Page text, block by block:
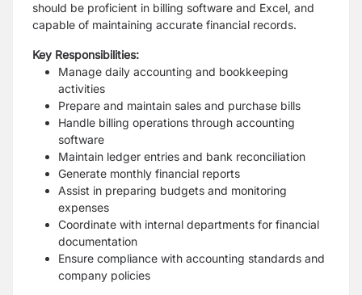
should be proficient in billing software and Excel, and
capable of maintaining accurate financial records.
Key Responsibilities:
Manage daily accounting and bookkeeping
activities
Prepare and maintain sales and purchase bills
Handle billing operations through accounting
software
Maintain ledger entries and bank reconciliation
Generate monthly financial reports
Assist in preparing budgets and monitoring
expenses
Coordinate with internal departments for financial
documentation
Ensure compliance with accounting standards and
company policies